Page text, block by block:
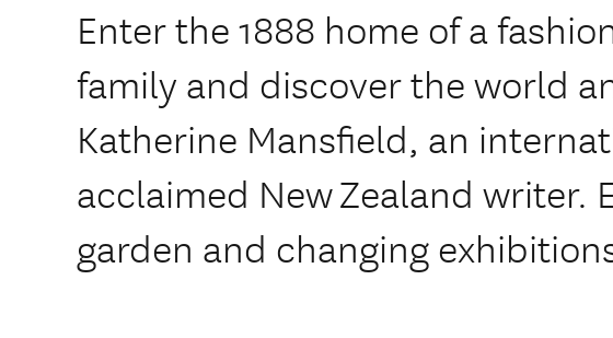
Enter the 1888 home of a
family and discover the world
Katherine Mansfield, an
acclaimed New Zealand writer.
garden and changing